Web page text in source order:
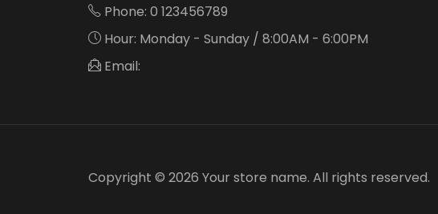
Phone: 0 123456789
Hour: Monday - Sunday / 8:00AM - 6:00PM
Email:
Copyright © 2026 Your store name. All rights reserved.